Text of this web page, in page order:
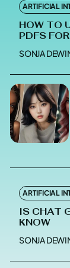
Enter
LOGIN
HOMEPAGE
PRIVACY
Echo
Enter
LOGIN
HOMEPAGE
PRIVACY
Echo
ARTIFICIAL
HOW TO
PDFS
SONJA
ARTIFICIAL
IS CHAT
KNOW
SONJA